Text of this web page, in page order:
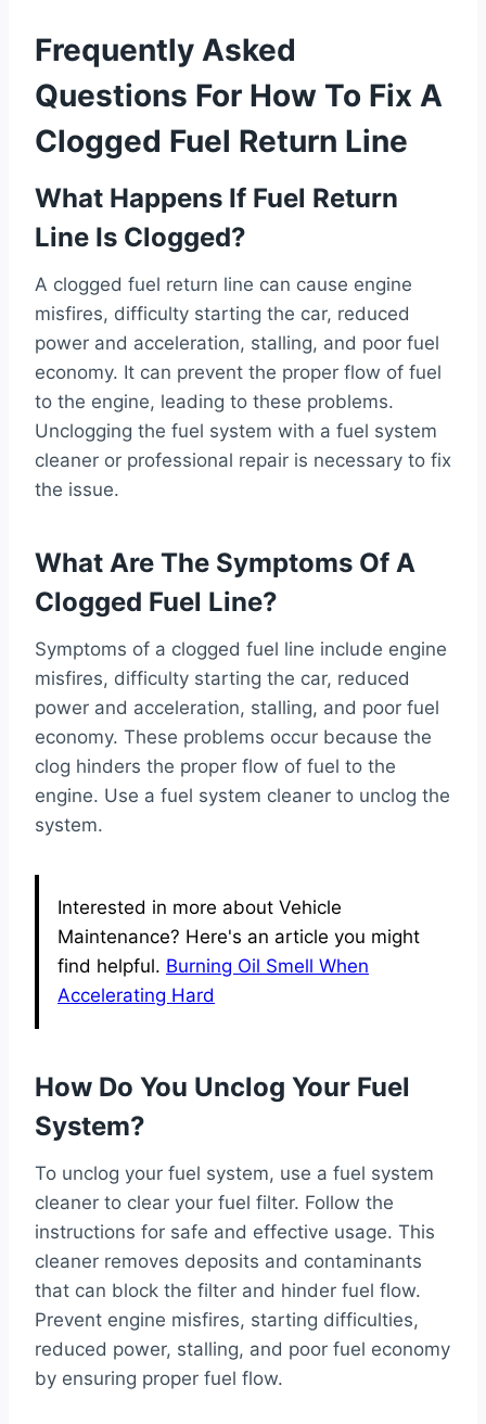
Frequently Asked
Questions For How To Fix A
Clogged Fuel Return Line
What Happens If Fuel Return
Line Is Clogged?
A clogged fuel return line can cause engine
misfires, difficulty starting the car, reduced
power and acceleration, stalling, and poor fuel
economy. It can prevent the proper flow of fuel
to the engine, leading to these problems.
Unclogging the fuel system with a fuel system
cleaner or professional repair is necessary to fix
the issue.
What Are The Symptoms Of A
Clogged Fuel Line?
Symptoms of a clogged fuel line include engine
misfires, difficulty starting the car, reduced
power and acceleration, stalling, and poor fuel
economy. These problems occur because the
clog hinders the proper flow of fuel to the
engine. Use a fuel system cleaner to unclog the
system.
Interested in more about Vehicle
Maintenance? Here's an article you might
find helpful. Burning Oil Smell When
Accelerating Hard
How Do You Unclog Your Fuel
System?
To unclog your fuel system, use a fuel system
cleaner to clear your fuel filter. Follow the
instructions for safe and effective usage. This
cleaner removes deposits and contaminants
that can block the filter and hinder fuel flow.
Prevent engine misfires, starting difficulties,
reduced power, stalling, and poor fuel economy
by ensuring proper fuel flow.